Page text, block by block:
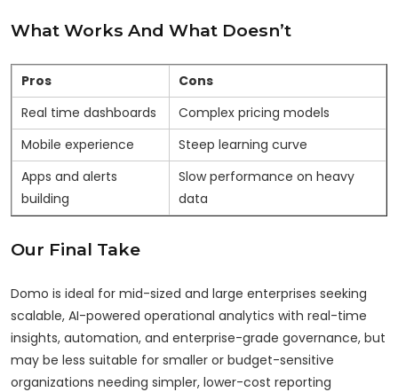
What Works And What Doesn’t
Pros
Cons
Real time dashboards
Complex pricing models
Mobile experience
Steep learning curve
Apps and alerts
building
Slow performance on heavy
data
Our Final Take
Domo is ideal for mid-sized and large enterprises seeking
scalable, AI-powered operational analytics with real-time
insights, automation, and enterprise-grade governance, but
may be less suitable for smaller or budget-sensitive
organizations needing simpler, lower-cost reporting